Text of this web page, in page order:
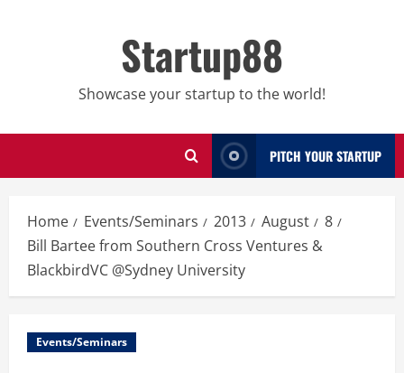
Startup88
Showcase your startup to the world!
PITCH YOUR STARTUP
Home Events/Seminars 2013 August
8
Bill Bartee from Southern Cross Ventures &
BlackbirdVC @Sydney University
Events/Seminars